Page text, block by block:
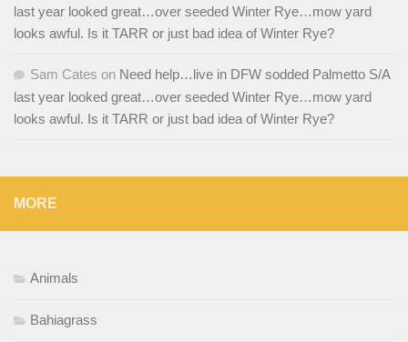
last year looked great…over seeded Winter Rye…mow yard
looks awful. Is it TARR or just bad idea of Winter Rye?
Sam Cates on Need help…live in DFW sodded Palmetto S/A
last year looked great…over seeded Winter Rye…mow yard
looks awful. Is it TARR or just bad idea of Winter Rye?
MORE
Animals
Bahiagrass